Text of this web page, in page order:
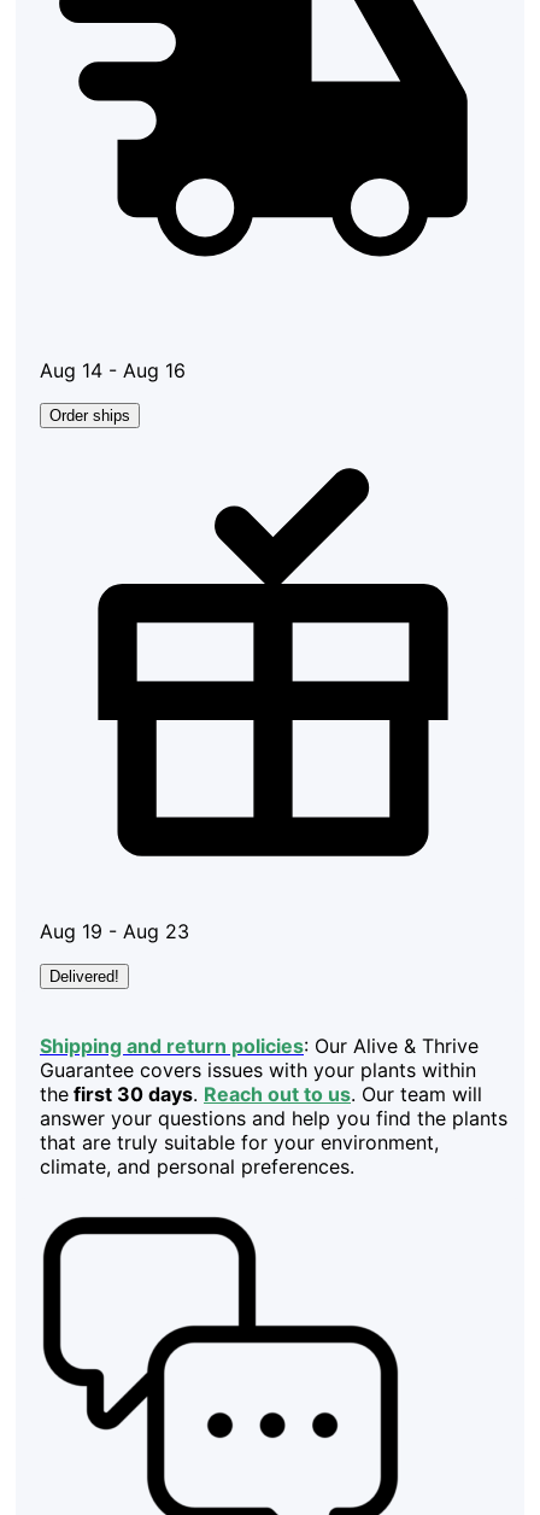
Aug 14 - Aug 16
Order ships
Aug 19 - Aug 23
Delivered!
Shipping and return policies: Our Alive & Thrive
Guarantee covers issues with your plants within
the first 30 days. Reach out to us. Our team will
answer your questions and help you find the plants
that are truly suitable for your environment,
climate, and personal preferences.